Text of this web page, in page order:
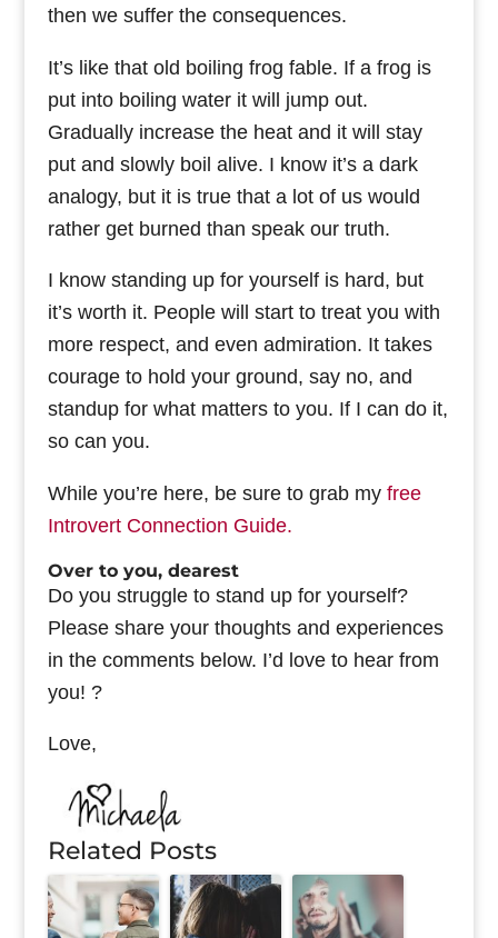
then we suffer the consequences.
It’s like that old boiling frog fable. If a frog is
put into boiling water it will jump out.
Gradually increase the heat and it will stay
put and slowly boil alive. I know it’s a dark
analogy, but it is true that a lot of us would
rather get burned than speak our truth.
I know standing up for yourself is hard, but
it’s worth it. People will start to treat you with
more respect, and even admiration. It takes
courage to hold your ground, say no, and
standup for what matters to you. If I can do it,
so can you.
While you’re here, be sure to grab my free
Introvert Connection Guide.
Over to you, dearest
Do you struggle to stand up for yourself?
Please share your thoughts and experiences
in the comments below. I’d love to hear from
you! ?
Love,
Related Posts